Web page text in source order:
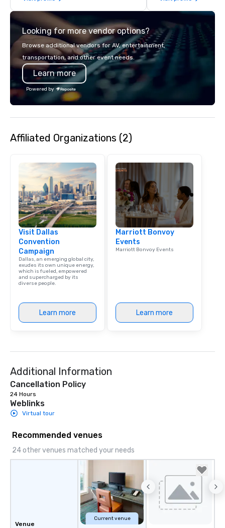
details. Where are we? Nationwide
covered. Got a cause
events put your
into action. Short on
We customize events
Looking for more vendor options?
Browse additional vendors for AV, entertainment,
transportation, and other event needs.
Learn more
Powered by
Affiliated Organizations (2)
Visit Dallas
Convention
Campaign
Dallas, an emerging global city,
exudes its own unique energy,
which is fueled, empowered
and supercharged by its
diverse people.
Learn more
Marriott Bonvoy
Events
Marriott Bonvoy Events
Learn more
Additional Information
Cancellation Policy
24 Hours
Weblinks
Virtual tour
Recommended venues
24 other venues matched your needs
Venue
Current venue